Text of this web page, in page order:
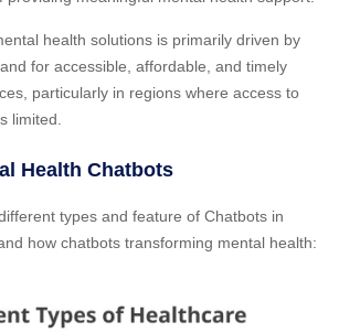
health solutions is primarily driven by
for accessible, affordable, and timely
particularly in regions where access to
limited.
Health Chatbots
types and feature of Chatbots in
how chatbots transforming mental health: